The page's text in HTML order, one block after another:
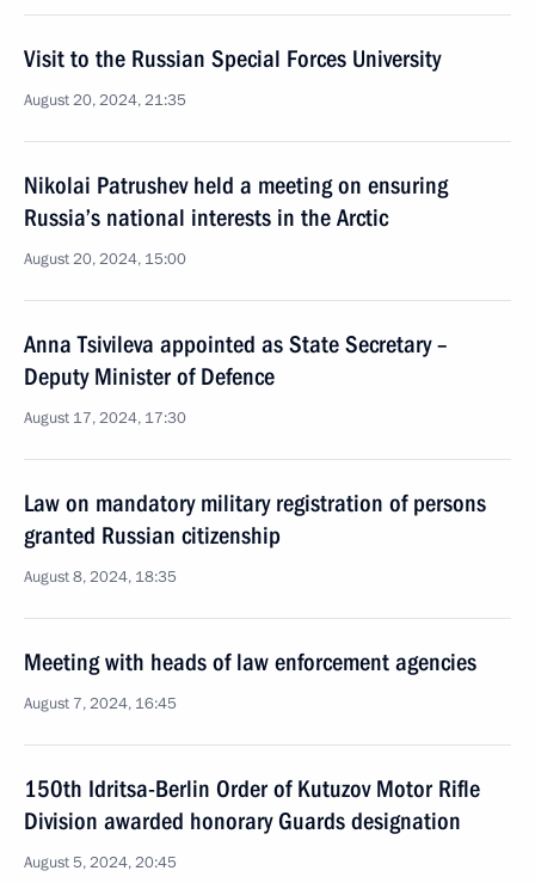
Visit to the Russian Special Forces University
August 20, 2024, 21:35
Nikolai Patrushev held a meeting on ensuring
Russia’s national interests in the Arctic
August 20, 2024, 15:00
Anna Tsivileva appointed as State Secretary –
Deputy Minister of Defence
August 17, 2024, 17:30
Law on mandatory military registration of persons
granted Russian citizenship
August 8, 2024, 18:35
Meeting with heads of law enforcement agencies
August 7, 2024, 16:45
150th Idritsa-Berlin Order of Kutuzov Motor Rifle
Division awarded honorary Guards designation
August 5, 2024, 20:45